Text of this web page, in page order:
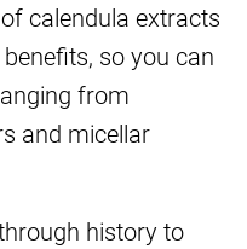
calendula extracts
so you can
from
and micellar
history to